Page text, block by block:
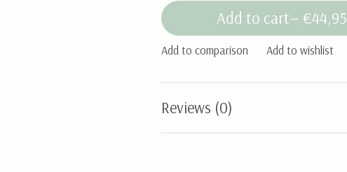
Add to cart — €44,95
Add to comparison Add to wishlist
Reviews (0)